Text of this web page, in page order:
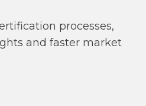
processes,
and faster market